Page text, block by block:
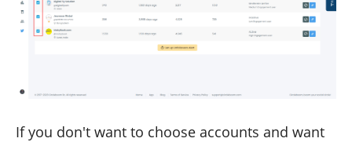
If you don't want to choose accounts and want